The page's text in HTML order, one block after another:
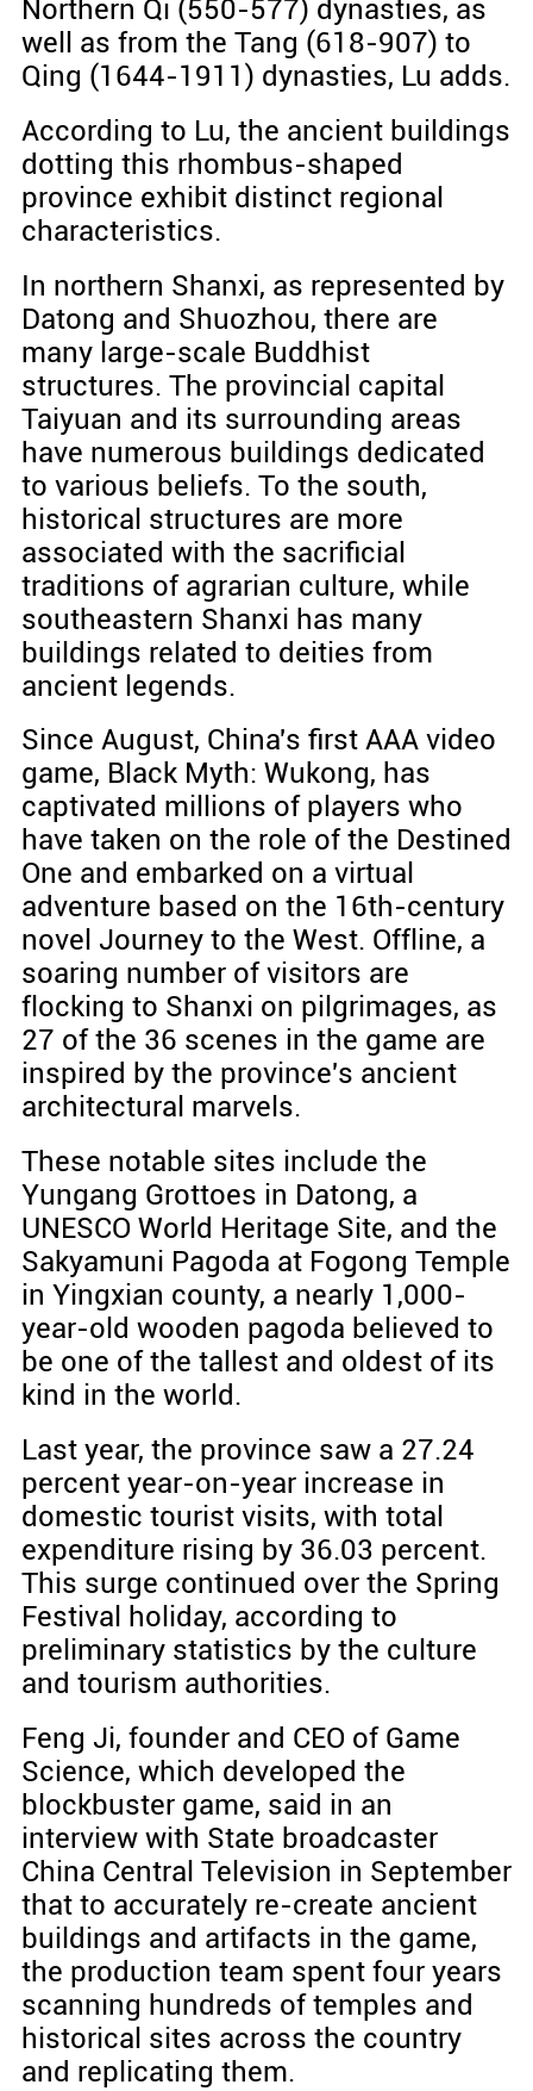
Northern Qi (550-577) dynasties, as
well as from the Tang (618-907) to
Qing (1644-1911) dynasties, Lu adds.
According to Lu, the ancient buildings
dotting this rhombus-shaped
province exhibit distinct regional
characteristics.
In northern Shanxi, as represented by
Datong and Shuozhou, there are
many large-scale Buddhist
structures. The provincial capital
Taiyuan and its surrounding areas
have numerous buildings dedicated
to various beliefs. To the south,
historical structures are more
associated with the sacrificial
traditions of agrarian culture, while
southeastern Shanxi has many
buildings related to deities from
ancient legends.
Since August, China's first AAA video
game, Black Myth: Wukong, has
captivated millions of players who
have taken on the role of the Destined
One and embarked on a virtual
adventure based on the 16th-century
novel Journey to the West. Offline, a
soaring number of visitors are
flocking to Shanxi on pilgrimages, as
27 of the 36 scenes in the game are
inspired by the province's ancient
architectural marvels.
These notable sites include the
Yungang Grottoes in Datong, a
UNESCO World Heritage Site, and the
Sakyamuni Pagoda at Fogong Temple
in Yingxian county, a nearly 1,000-
year-old wooden pagoda believed to
be one of the tallest and oldest of its
kind in the world.
Last year, the province saw a 27.24
percent year-on-year increase in
domestic tourist visits, with total
expenditure rising by 36.03 percent.
This surge continued over the Spring
Festival holiday, according to
preliminary statistics by the culture
and tourism authorities.
Feng Ji, founder and CEO of Game
Science, which developed the
blockbuster game, said in an
interview with State broadcaster
China Central Television in September
that to accurately re-create ancient
buildings and artifacts in the game,
the production team spent four years
scanning hundreds of temples and
historical sites across the country
and replicating them.